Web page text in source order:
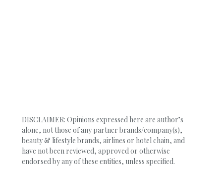
DISCLAIMER: Opinions expressed here are author’s
alone, not those of any partner brands/company(s),
beauty & lifestyle brands, airlines or hotel chain, and
have not been reviewed, approved or otherwise
endorsed by any of these entities, unless specified.